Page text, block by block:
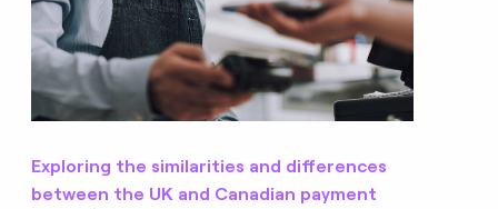
Exploring the similarities and differences
between the UK and Canadian payment